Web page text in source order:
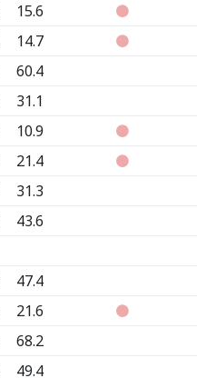
15.6
14.7
60.4
31.1
10.9
21.4
31.3
43.6
47.4
21.6
68.2
49.4